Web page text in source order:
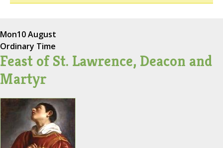
Mon10 August
Ordinary Time
Feast of St. Lawrence, Deacon and
Martyr